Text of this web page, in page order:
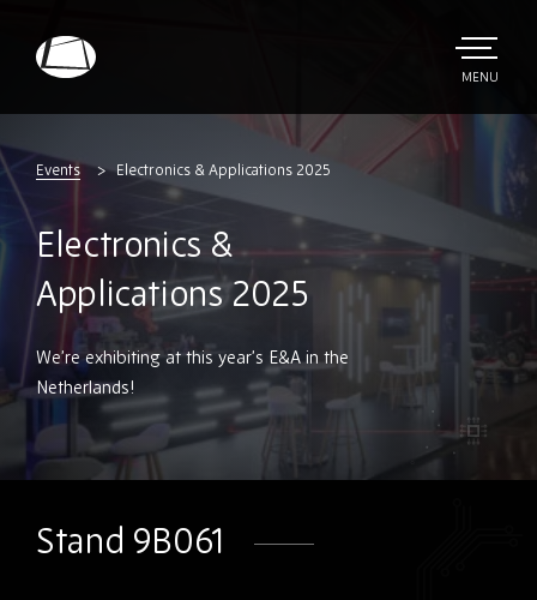
Electronics
TOGGLE
MENU
Events Electronics & Applications 2025
Electronics &
Applications 2025
We’re exhibiting at this year’s E&A in the
Netherlands!
Stand 9B061